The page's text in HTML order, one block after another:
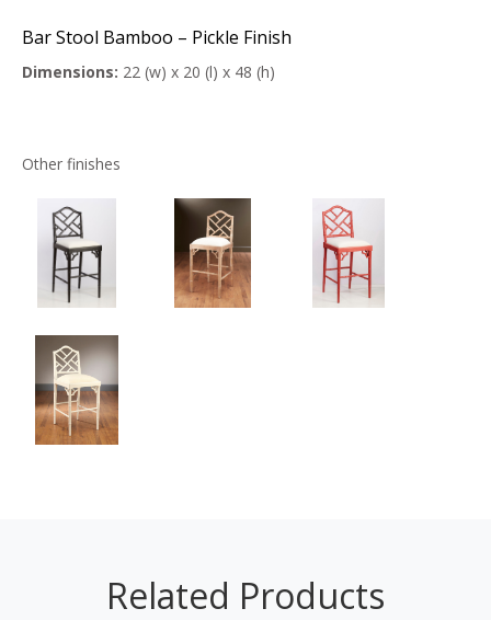
Bar Stool Bamboo – Pickle Finish
Dimensions: 22 (w) x 20 (l) x 48 (h)
Other finishes
Related Products